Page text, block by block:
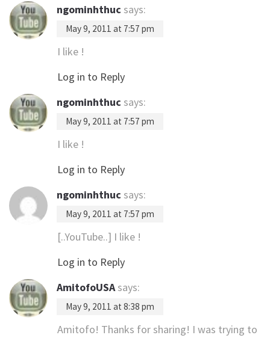
ngominhthuc says:
May 9, 2011 at 7:57 pm
I like !
Log in to Reply
ngominhthuc says:
May 9, 2011 at 7:57 pm
I like !
Log in to Reply
ngominhthuc says:
May 9, 2011 at 7:57 pm
[..YouTube..] I like !
Log in to Reply
AmitofoUSA says:
May 9, 2011 at 8:38 pm
Amitofo! Thanks for sharing! I was trying to